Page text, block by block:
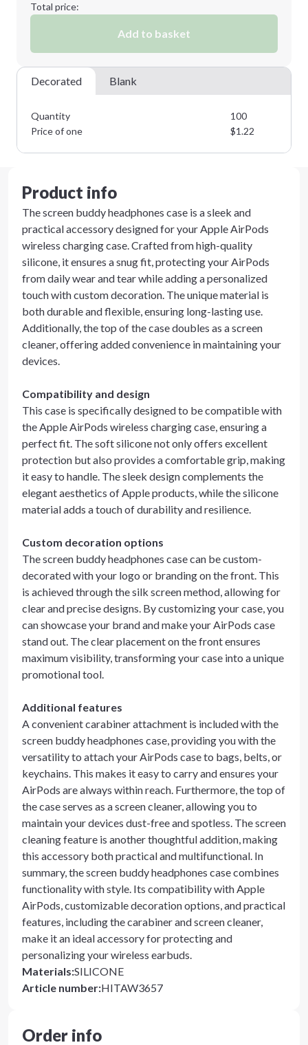
Total price:
Add to basket
Decorated Blank
Quantity
100
Price of one
$1.22
Product info
The screen buddy headphones case is a sleek and
practical accessory designed for your Apple AirPods
wireless charging case. Crafted from high-quality
silicone, it ensures a snug fit, protecting your AirPods
from daily wear and tear while adding a personalized
touch with custom decoration. The unique material is
both durable and flexible, ensuring long-lasting use.
Additionally, the top of the case doubles as a screen
cleaner, offering added convenience in maintaining your
devices.
Compatibility and design
This case is specifically designed to be compatible with
the Apple AirPods wireless charging case, ensuring a
perfect fit. The soft silicone not only offers excellent
protection but also provides a comfortable grip, making
it easy to handle. The sleek design complements the
elegant aesthetics of Apple products, while the silicone
material adds a touch of durability and resilience.
Custom decoration options
The screen buddy headphones case can be custom-
decorated with your logo or branding on the front. This
is achieved through the silk screen method, allowing for
clear and precise designs. By customizing your case, you
can showcase your brand and make your AirPods case
stand out. The clear placement on the front ensures
maximum visibility, transforming your case into a unique
promotional tool.
Additional features
A convenient carabiner attachment is included with the
screen buddy headphones case, providing you with the
versatility to attach your AirPods case to bags, belts, or
keychains. This makes it easy to carry and ensures your
AirPods are always within reach. Furthermore, the top of
the case serves as a screen cleaner, allowing you to
maintain your devices dust-free and spotless. The screen
cleaning feature is another thoughtful addition, making
this accessory both practical and multifunctional. In
summary, the screen buddy headphones case combines
functionality with style. Its compatibility with Apple
AirPods, customizable decoration options, and practical
features, including the carabiner and screen cleaner,
make it an ideal accessory for protecting and
personalizing your wireless earbuds.
Materials:SILICONE
Article number:HITAW3657
Order info